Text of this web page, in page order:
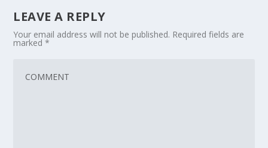
LEAVE A REPLY
Your email address will not be published. Required fields are
marked*